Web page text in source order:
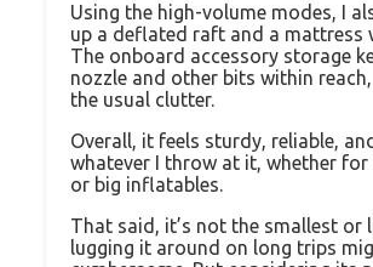
Using the high-volume modes, I
up a deflated raft and a mattress
The onboard accessory storage
nozzle and other bits within
the usual clutter.
Overall, it feels sturdy, reliable,
whatever I throw at it, whether for
or big inflatables.
That said, it’s not the smallest or
lugging it around on long trips